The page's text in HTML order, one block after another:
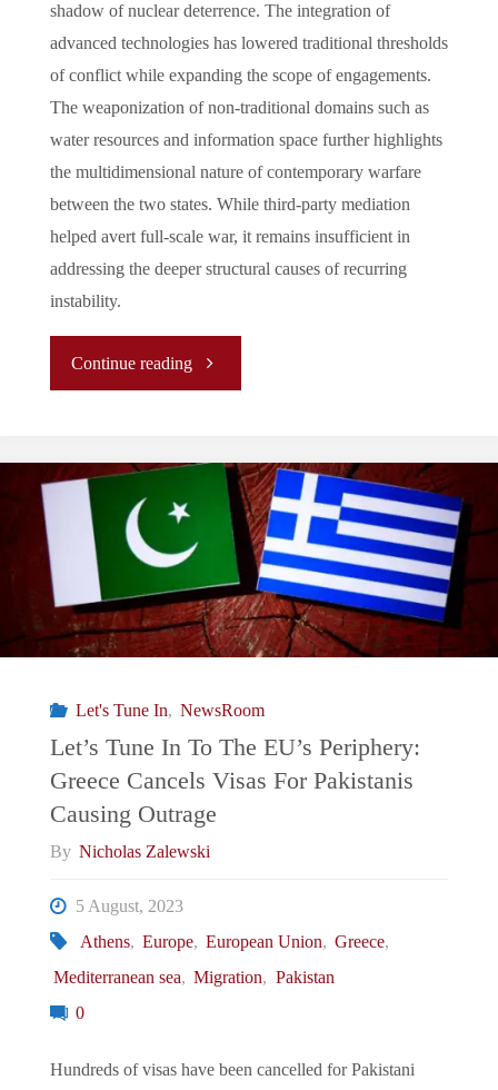
shadow of nuclear deterrence. The integration of
advanced technologies has lowered traditional thresholds
of conflict while expanding the scope of engagements.
The weaponization of non-traditional domains such as
water resources and information space further highlights
the multidimensional nature of contemporary warfare
between the two states. While third-party mediation
helped avert full-scale war, it remains insufficient in
addressing the deeper structural causes of recurring
instability.
Continue reading"New
of
Deliberate
Escalation
Between
and
Pakistan"
Let's Tune In, NewsRoom
Let’s Tune In To The EU’s Periphery:
Greece Cancels Visas For Pakistanis
Causing Outrage
By Nicholas Zalewski
5 August, 2023
Athens, Europe, European Union, Greece,
Mediterranean sea, Migration, Pakistan
0
Hundreds of visas have been cancelled for Pakistani